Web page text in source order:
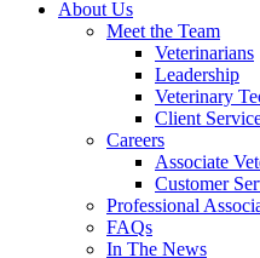
About Us
Meet the Team
Veterinarians
Leadership
Veterinary
Client
Careers
Associate
Customer
Professional
FAQs
In The News